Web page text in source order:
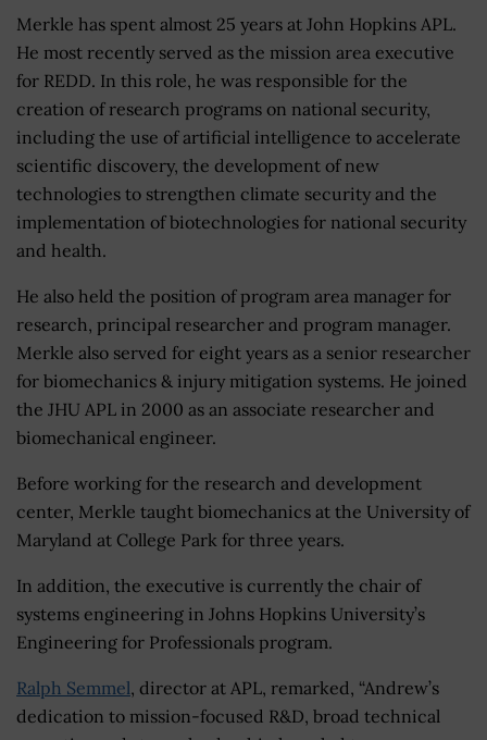
Merkle has spent almost 25 years at John Hopkins APL.
He most recently served as the mission area executive
for REDD. In this role, he was responsible for the
creation of research programs on national security,
including the use of artificial intelligence to accelerate
scientific discovery, the development of new
technologies to strengthen climate security and the
implementation of biotechnologies for national security
and health.
He also held the position of program area manager for
research, principal researcher and program manager.
Merkle also served for eight years as a senior researcher
for biomechanics & injury mitigation systems. He joined
the JHU APL in 2000 as an associate researcher and
biomechanical engineer.
Before working for the research and development
center, Merkle taught biomechanics at the University of
Maryland at College Park for three years.
In addition, the executive is currently the chair of
systems engineering in Johns Hopkins University’s
Engineering for Professionals program.
Ralph Semmel, director at APL, remarked, “Andrew’s
dedication to mission-focused R&D, broad technical